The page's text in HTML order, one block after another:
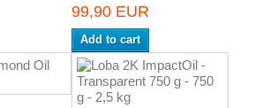
99,90 EUR
Add to cart